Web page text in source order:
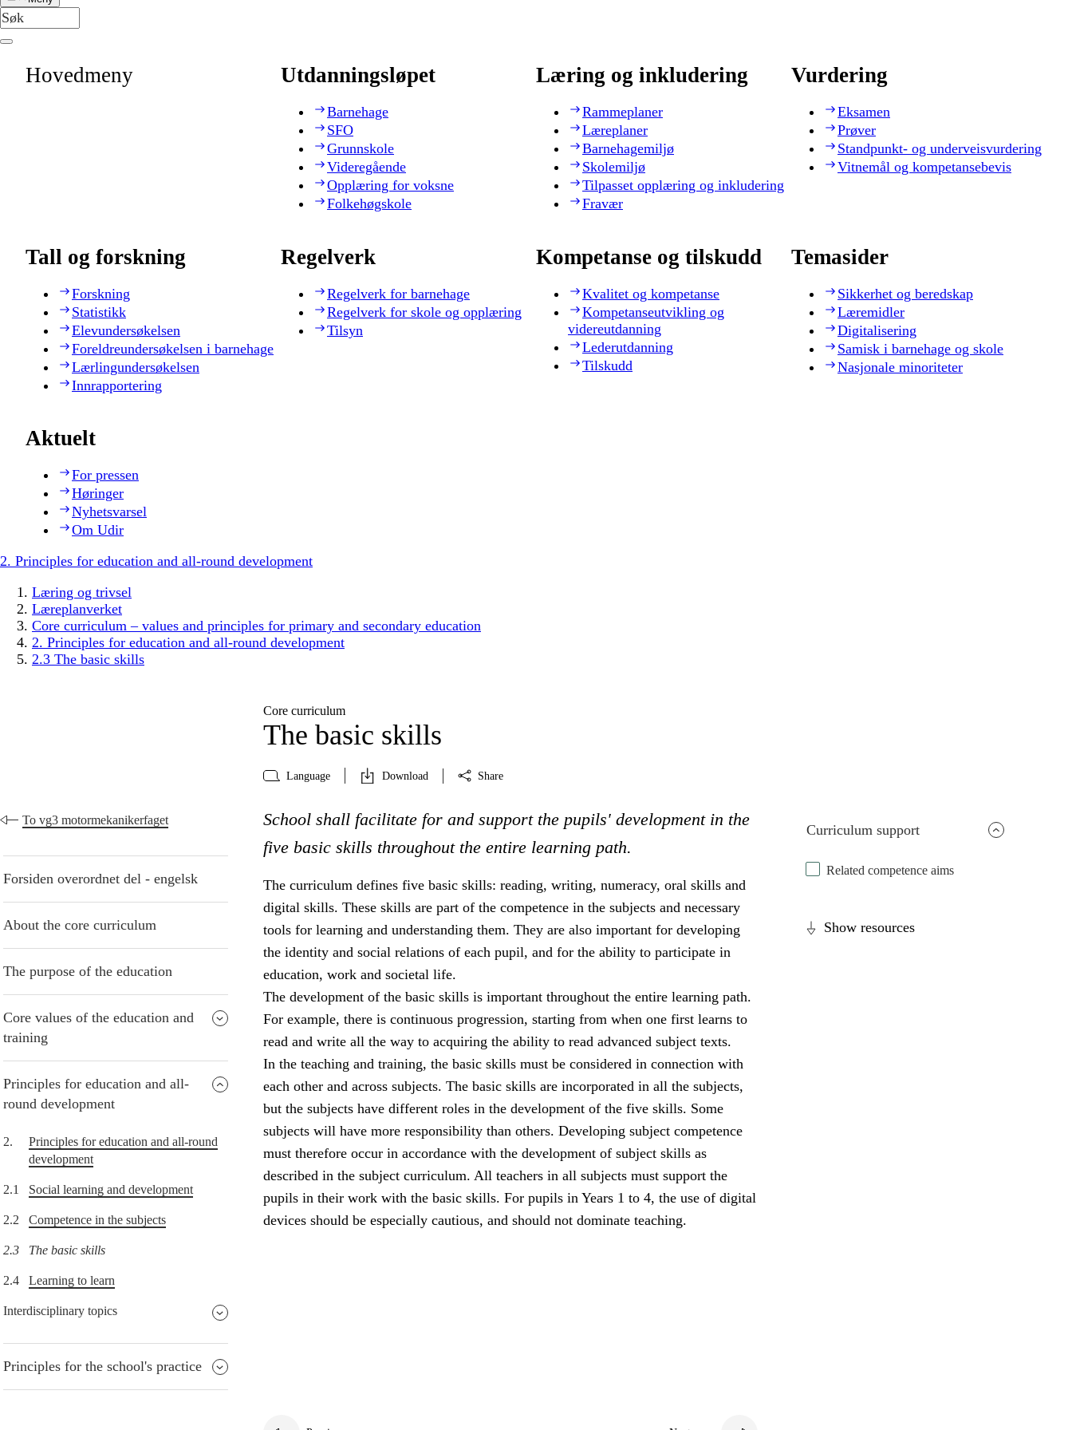
Hovedmeny Utdanningsløpet
Barnehage
SFO
Grunnskole
Videregående
Opplæring for voksne
Folkehøgskole
Læring og inkludering
Rammeplaner
Læreplaner
Barnehagemiljø
Skolemiljø
Tilpasset opplæring og inkludering
Fravær
Vurdering
Eksamen
Prøver
Standpunkt- og underveisvurdering
Vitnemål og kompetansebevis
Tall og forskning
Forskning
Statistikk
Elevundersøkelsen
Foreldreundersøkelsen i barnehage
Lærlingundersøkelsen
Innrapportering
Regelverk
Regelverk for barnehage
Regelverk for skole og opplæring
Tilsyn
Kompetanse og tilskudd
Kvalitet og kompetanse
Kompetanseutvikling og
videreutdanning
Lederutdanning
Tilskudd
Temasider
Sikkerhet og beredskap
Læremidler
Digitalisering
Samisk i barnehage og skole
Nasjonale minoriteter
Aktuelt
For pressen
Høringer
Nyhetsvarsel
Om Udir
2. Principles for education and all-round development
Læring og trivsel
Læreplanverket
Core curriculum – values and principles for primary and secondary education
2. Principles for education and all-round development
2.3 The basic skills
Core curriculum
The basic skills
Language Download Share
To vg3 motormekanikerfaget
Forsiden overordnet del - engelsk
About the core curriculum
The purpose of the education
Core values of the education and
training
Principles for education and all-
round development
2.
Principles for education and all-round
development
2.1 Social learning and development
2.2 Competence in the subjects
2.3 The basic skills
2.4 Learning to learn
Interdisciplinary topics
Principles for the school's practice
Curriculum support
Related competence aims
Show resources
School shall facilitate for and support the pupils' development in the
five basic skills throughout the entire learning path.
The curriculum defines five basic skills: reading, writing, numeracy, oral skills and
digital skills. These skills are part of the competence in the subjects and necessary
tools for learning and understanding them. They are also important for developing
the identity and social relations of each pupil, and for the ability to participate in
education, work and societal life.
The development of the basic skills is important throughout the entire learning path.
For example, there is continuous progression, starting from when one first learns to
read and write all the way to acquiring the ability to read advanced subject texts.
In the teaching and training, the basic skills must be considered in connection with
each other and across subjects. The basic skills are incorporated in all the subjects,
but the subjects have different roles in the development of the five skills. Some
subjects will have more responsibility than others. Developing subject competence
must therefore occur in accordance with the development of subject skills as
described in the subject curriculum. All teachers in all subjects must support the
pupils in their work with the basic skills. For pupils in Years 1 to 4, the use of digital
devices should be especially cautious, and should not dominate teaching.